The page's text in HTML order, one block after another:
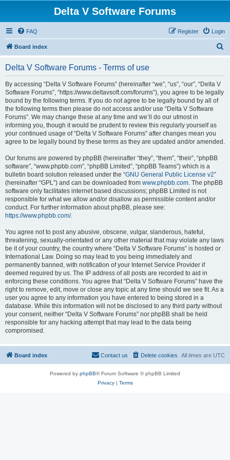
Delta V Software Forums
FAQ Login
Register
Board index
Delta V Software Forums - Terms of use
By accessing “Delta V Software Forums” (hereinafter “we”, “us”, “our”, “Delta V
Software Forums”, “https://www.deltavsoft.com/forums”), you agree to be legally
bound by the following terms. If you do not agree to be legally bound by all of
the following terms then please do not access and/or use “Delta V Software
Forums”. We may change these at any time and we’ll do our utmost in
informing you, though it would be prudent to review this regularly yourself as
your continued usage of “Delta V Software Forums” after changes mean you
agree to be legally bound by these terms as they are updated and/or amended.
Our forums are powered by phpBB (hereinafter “they”, “them”, “their”, “phpBB
software”, “www.phpbb.com”, “phpBB Limited”, “phpBB Teams”) which is a
bulletin board solution released under the “GNU General Public License v2”
(hereinafter “GPL”) and can be downloaded from www.phpbb.com. The phpBB
software only facilitates internet based discussions; phpBB Limited is not
responsible for what we allow and/or disallow as permissible content and/or
conduct. For further information about phpBB, please see:
https://www.phpbb.com/.
You agree not to post any abusive, obscene, vulgar, slanderous, hateful,
threatening, sexually-orientated or any other material that may violate any laws
be it of your country, the country where “Delta V Software Forums” is hosted or
International Law. Doing so may lead to you being immediately and
permanently banned, with notification of your Internet Service Provider if
deemed required by us. The IP address of all posts are recorded to aid in
enforcing these conditions. You agree that “Delta V Software Forums” have the
right to remove, edit, move or close any topic at any time should we see fit. As a
user you agree to any information you have entered to being stored in a
database. While this information will not be disclosed to any third party without
your consent, neither “Delta V Software Forums” nor phpBB shall be held
responsible for any hacking attempt that may lead to the data being
compromised.
Board index All times are UTC
Delete cookies
Contact us
Powered by phpBB® Forum Software © phpBB Limited
Privacy| Terms